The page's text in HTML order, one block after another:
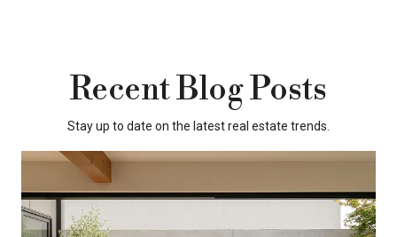
Recent Blog Posts
Stay up to date on the latest real estate trends.